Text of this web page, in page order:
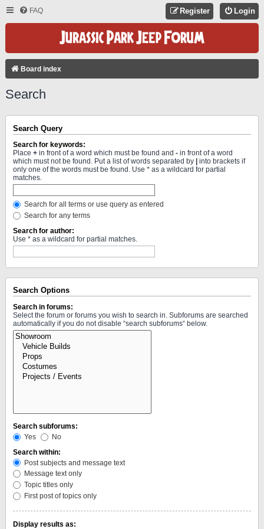
FAQ Login
Register
Board index
Search
Search Query
Search for keywords:
Place + in front of a word which must be found and - in front of a word
which must not be found. Put a list of words separated by
into brackets if
only one of the words must be found. Use * as a wildcard for partial
matches.
Search for all terms or use query as entered
Search for any terms
Search for author:
Use * as a wildcard for partial matches.
Search Options
Search in forums:
Select the forum or forums you wish to search in. Subforums are searched
automatically if you do not disable “search subforums“ below.
Search subforums:
Yes
No
Search within:
Post subjects and message text
Message text only
Topic titles only
First post of topics only
Display results as: